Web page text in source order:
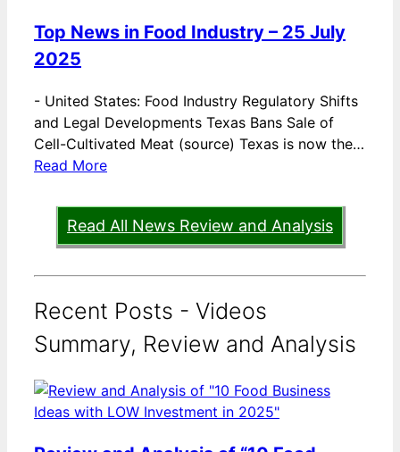
Top News in Food Industry – 25 July
2025
- United States: Food Industry Regulatory Shifts
and Legal Developments Texas Bans Sale of
Cell-Cultivated Meat (source) Texas is now the…
Read More
Read All News Review and Analysis
Recent Posts - Videos
Summary, Review and Analysis